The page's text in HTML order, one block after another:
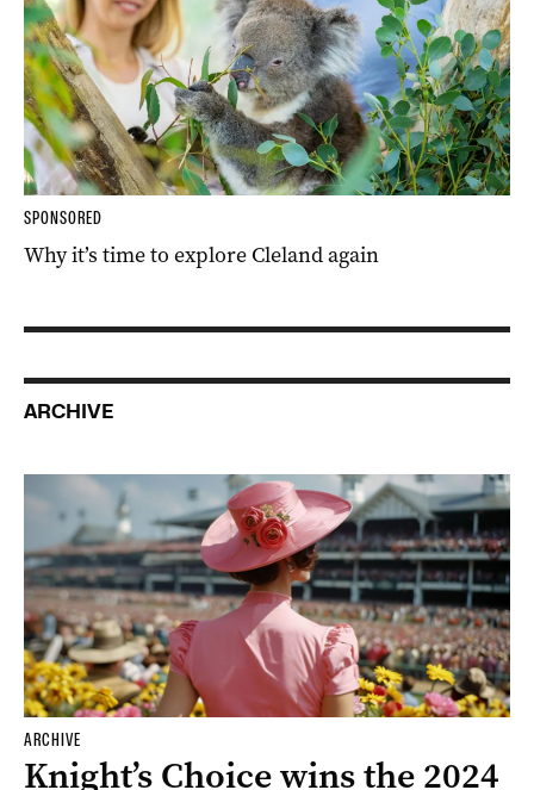
SPONSORED
Why it’s time to explore Cleland again
ARCHIVE
ARCHIVE
Knight’s Choice wins the 2024